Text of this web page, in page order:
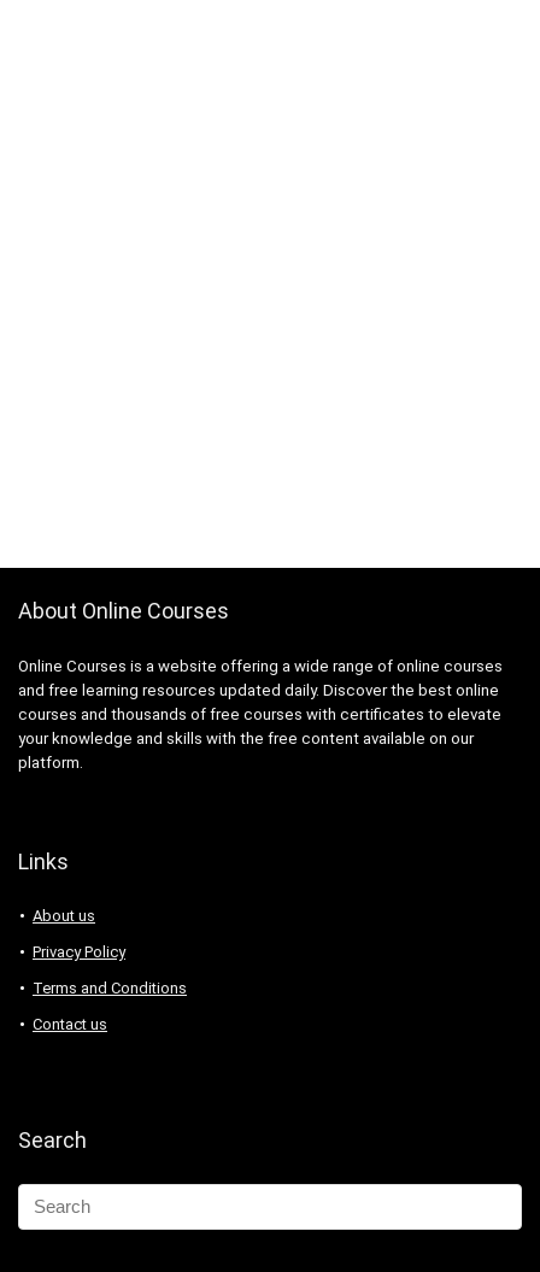
About Online Courses
Online Courses is a website offering a wide range of online courses
and free learning resources updated daily. Discover the best online
courses and thousands of free courses with certificates to elevate
your knowledge and skills with the free content available on our
platform.
Links
About us
Privacy Policy
Terms and Conditions
Contact us
Search